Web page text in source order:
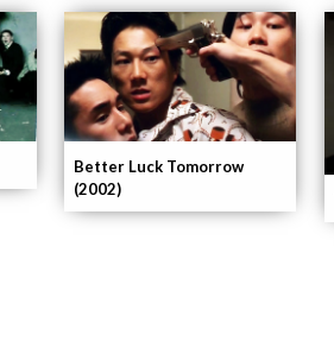
Better Luck Tomorrow
(2002)